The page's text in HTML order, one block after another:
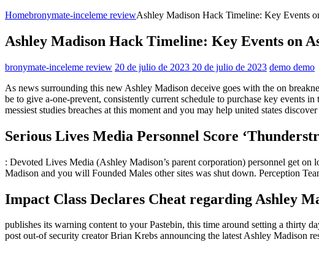
Homebronymate-inceleme reviewAshley Madison Hack Timeline: Key Events
Ashley Madison Hack Timeline: Key Events on
bronymate-inceleme review 20 de julio de 2023 20 de julio de 2023 demo demo
As news surrounding this new Ashley Madison deceive goes with the on
be to give a-one-prevent, consistently current schedule to purchase key events
messiest studies breaches at this moment and you may help united states
Serious Lives Media Personnel Score
: Devoted Lives Media (Ashley Madison’s parent corporation) personnel get
Madison and you will Founded Males other sites was shut down. Perception
Impact Class Declares Cheat regarding Ashley
publishes its warning content to your Pastebin, this time around setting a thirty
post out-of security creator Brian Krebs announcing the latest Ashley Madison